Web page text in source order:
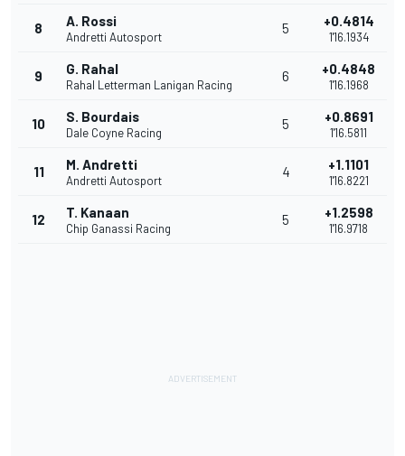
8 A. Rossi
Andretti Autosport
5 +0.4814
1'16.1934
9 G. Rahal
Rahal Letterman Lanigan Racing
6 +0.4848
1'16.1968
10 S. Bourdais
Dale Coyne Racing
5 +0.8691
1'16.5811
11 M. Andretti
Andretti Autosport
4 +1.1101
1'16.8221
12 T. Kanaan
Chip Ganassi Racing
5 +1.2598
1'16.9718